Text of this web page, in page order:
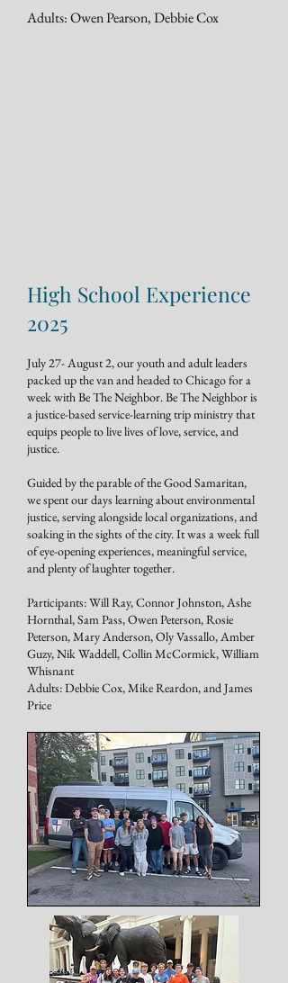
Adults: Owen Pearson, Debbie Cox
High School Experience
2025
July 27- August 2, our youth and adult leaders
packed up the van and headed to Chicago for a
week with Be The Neighbor. Be The Neighbor is
a justice-based service-learning trip ministry that
equips people to live lives of love, service, and
justice.
Guided by the parable of the Good Samaritan,
we spent our days learning about environmental
justice, serving alongside local organizations, and
soaking in the sights of the city. It was a week full
of eye-opening experiences, meaningful service,
and plenty of laughter together.
Participants: Will Ray, Connor Johnston, Ashe
Hornthal, Sam Pass, Owen Peterson, Rosie
Peterson, Mary Anderson, Oly Vassallo, Amber
Guzy, Nik Waddell, Collin McCormick, William
Whisnant
Adults: Debbie Cox, Mike Reardon, and James
Price